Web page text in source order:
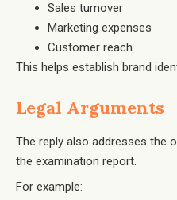
Sales turnover
Marketing expenses
Customer reach
This helps establish brand
Legal Arguments
The reply also addresses the
the examination report.
For example: